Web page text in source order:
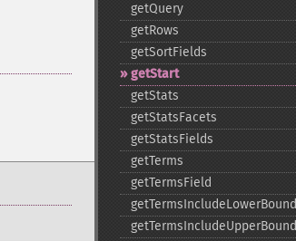
getQuery
getRows
getSortFields
getStart
getStats
getStatsFacets
getStatsFields
getTerms
getTermsField
getTermsIncludeLowerBound
getTermsIncludeUpperBound